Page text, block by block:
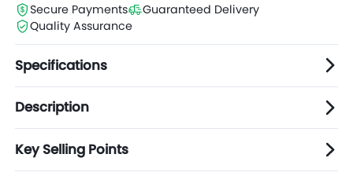
Secure Payments
Guaranteed Delivery
Quality Assurance
Specifications
Description
Key Selling Points